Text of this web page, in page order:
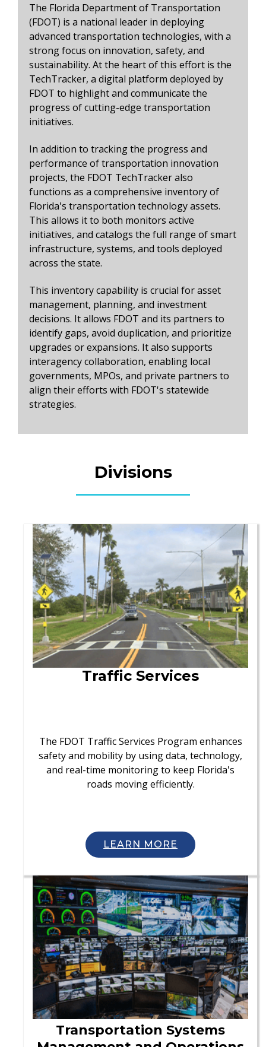
The Florida Department of Transportation
(FDOT) is a national leader in deploying
advanced transportation technologies, with a
strong focus on innovation, safety, and
sustainability. At the heart of this effort is the
TechTracker, a digital platform deployed by
FDOT to highlight and communicate the
progress of cutting-edge transportation
initiatives.
In addition to tracking the progress and
performance of transportation innovation
projects, the FDOT TechTracker also
functions as a comprehensive inventory of
Florida's transportation technology assets.
This allows it to both monitors active
initiatives, and catalogs the full range of smart
infrastructure, systems, and tools deployed
across the state.
This inventory capability is crucial for asset
management, planning, and investment
decisions. It allows FDOT and its partners to
identify gaps, avoid duplication, and prioritize
upgrades or expansions. It also supports
interagency collaboration, enabling local
governments, MPOs, and private partners to
align their efforts with FDOT's statewide
strategies.
Divisions
Traffic Services
The FDOT Traffic Services Program enhances
safety and mobility by using data, technology,
and real-time monitoring to keep Florida's
roads moving efficiently.
LEARN MORE
Transportation Systems